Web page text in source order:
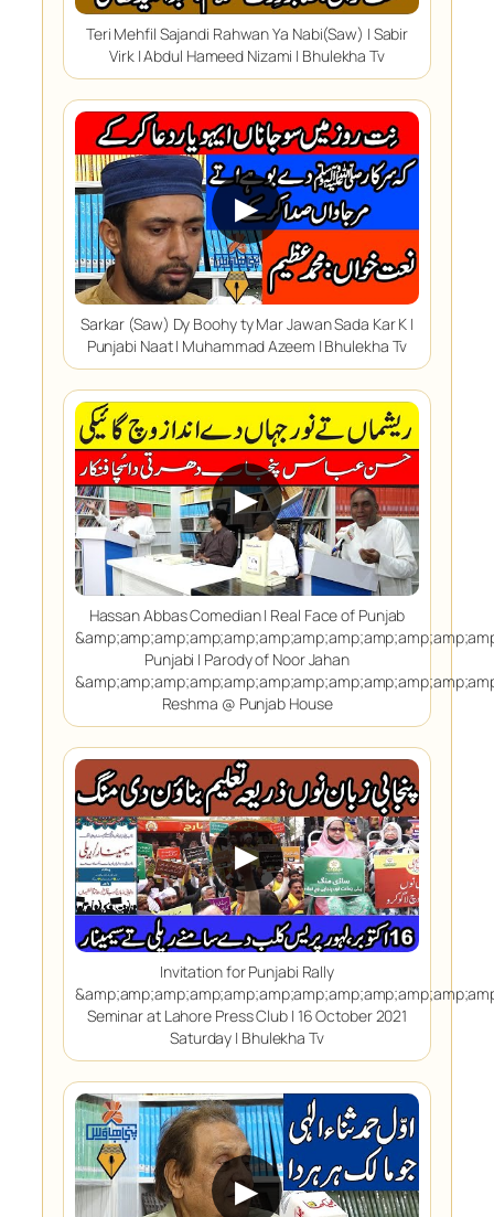
Teri Mehfil Sajandi Rahwan Ya Nabi(Saw) | Sabir
Virk | Abdul Hameed Nizami | Bhulekha Tv
▶
Sarkar (Saw) Dy Boohy ty Mar Jawan Sada Kar K |
Punjabi Naat | Muhammad Azeem | Bhulekha Tv
▶
Hassan Abbas Comedian | Real Face of Punjab
Punjabi | Parody of Noor Jahan
Reshma @ Punjab House
▶
Invitation for Punjabi Rally
Seminar at Lahore Press Club | 16 October 2021
Saturday | Bhulekha Tv
▶